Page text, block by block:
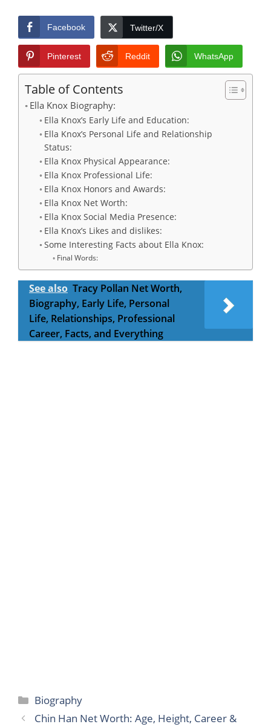
Facebook Twitter/X
Pinterest Reddit WhatsApp
Table of Contents
Ella Knox Biography:
Ella Knox’s Early Life and Education:
Ella Knox’s Personal Life and Relationship
Status:
Ella Knox Physical Appearance:
Ella Knox Professional Life:
Ella Knox Honors and Awards:
Ella Knox Net Worth:
Ella Knox Social Media Presence:
Ella Knox’s Likes and dislikes:
Some Interesting Facts about Ella Knox:
Final Words:
See also Tracy Pollan Net Worth,
Biography, Early Life, Personal
Life, Relationships, Professional
Career, Facts, and Everything
Categories
Biography
Chin Han Net Worth: Age, Height, Career &